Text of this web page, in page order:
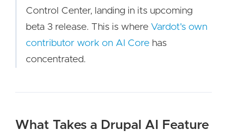
Control Center, landing in its upcoming
beta 3 release. This is where Vardot's own
contributor work on AI Core has
concentrated.
What Takes a Drupal AI Feature